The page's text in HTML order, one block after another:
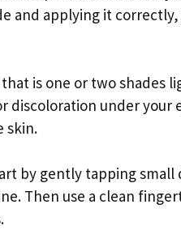
and applying it
is one or two
discoloration under
skin.
by gently tapping
Then use a clean